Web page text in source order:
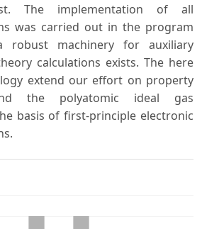
The implementation of all
was carried out in the program
robust machinery for auxiliary
calculations exists. The here
extend our effort on property
the polyatomic ideal gas
basis of first-principle electronic